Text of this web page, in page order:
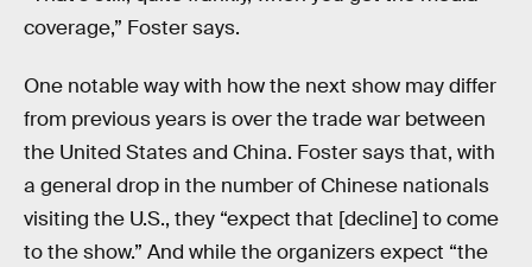
coverage,” Foster says.
One notable way with how the next show may differ
from previous years is over the trade war between
the United States and China. Foster says that, with
a general drop in the number of Chinese nationals
visiting the U.S., they “expect that [decline] to come
to the show.” And while the organizers expect “the